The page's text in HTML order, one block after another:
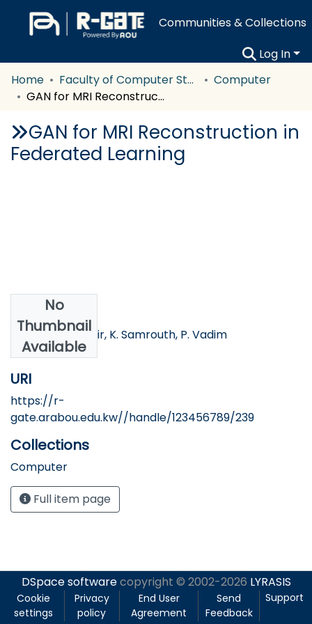
Communities & Collections
Log In
Home
Faculty of Computer Studies
Computer
GAN for MRI Reconstruction in Federated Learning
GAN for MRI Reconstruction in
Federated Learning
No
Thumbnail
Available
Authors
H. Morsel, N. Bakir, K. Samrouth, P. Vadim
URI
https://r-
gate.arabou.edu.kw//handle/123456789/239
Collections
Computer
Full item page
DSpace softwarecopyright © 2002-2026 LYRASIS
Cookie
settings
Privacy
policy
End User
Agreement
Send
Feedback
Support